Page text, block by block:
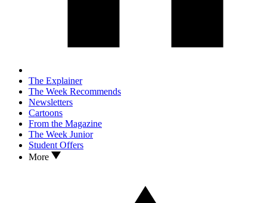
The Explainer
The Week Recommends
Newsletters
Cartoons
From the Magazine
The Week Junior
Student Offers
More